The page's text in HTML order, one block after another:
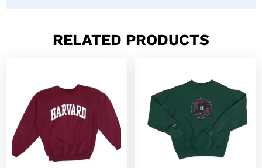
RELATED PRODUCTS